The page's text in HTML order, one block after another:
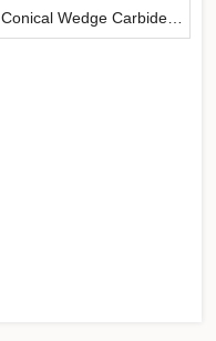
Conical Wedge Carbide
Buttons